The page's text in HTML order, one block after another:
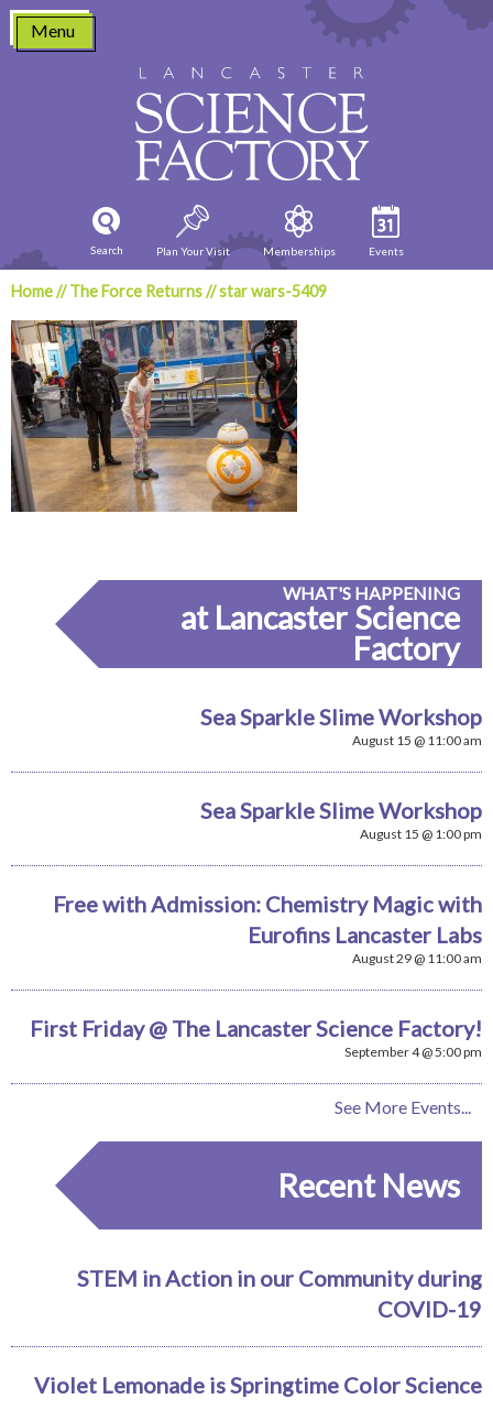
Skip
content
Menu
Search Plan Your Visit Memberships Events
Home//The Force Returns//star wars-5409
WHAT'S HAPPENING
at Lancaster Science
Factory
Sea Sparkle Slime Workshop
August 15 @ 11:00 am
Sea Sparkle Slime Workshop
August 15 @ 1:00 pm
Free with Admission: Chemistry Magic with
Eurofins Lancaster Labs
August 29 @ 11:00 am
First Friday @ The Lancaster Science Factory!
September 4 @ 5:00 pm
See More Events...
Recent News
STEM in Action in our Community during
COVID-19
Violet Lemonade is Springtime Color Science